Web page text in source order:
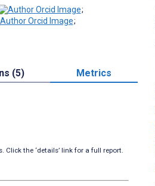
;
;
(5) Metrics
the ‘details’ link for a full report.